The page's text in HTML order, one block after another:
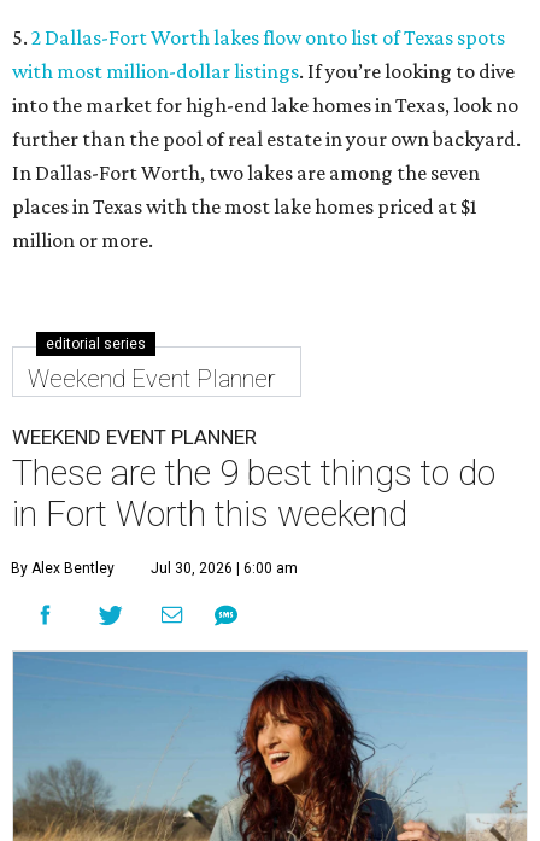
5. 2 Dallas-Fort Worth lakes flow onto list of Texas spots
with most million-dollar listings. If you’re looking to dive
into the market for high-end lake homes in Texas, look no
further than the pool of real estate in your own backyard.
In Dallas-Fort Worth, two lakes are among the seven
places in Texas with the most lake homes priced at $1
million or more.
editorial series
Weekend Event Planner
WEEKEND EVENT PLANNER
These are the 9 best things to do
in Fort Worth this weekend
By Alex Bentley Jul 30, 2026 | 6:00 am